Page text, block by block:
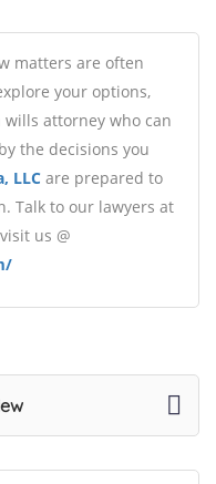
matters are often
your options,
wills attorney who can
the decisions you
LLC are prepared to
Talk to our lawyers at
us @